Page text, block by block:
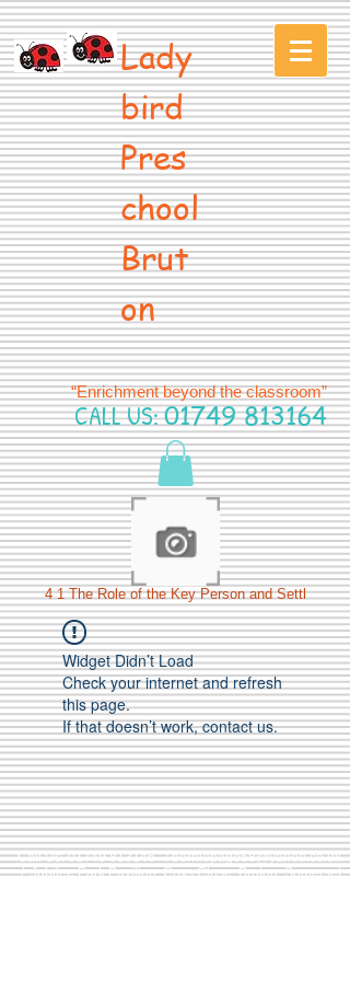
Lady
bird
Pres
chool
Brut
on
“Enrichment beyond the classroom”
CALL US:01749 813164
4 1 The Role of the Key Person and Settl
Widget Didn’t Load
Check your internet and refresh
this page.
If that doesn’t work, contact us.
Call Us:01749 813146/berniepage58@yahoo.co.uk
/ Jubilee Park Pavilion, Coxs Close, Bruton, Somerset